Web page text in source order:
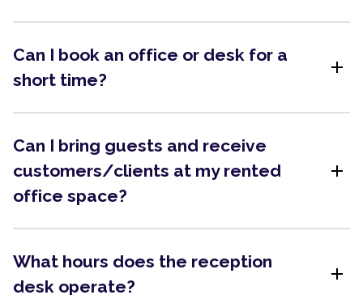
Can I book an office or desk for a
short time?
add
Can I bring guests and receive
customers/clients at my rented
office space?
add
What hours does the reception
desk operate?
add